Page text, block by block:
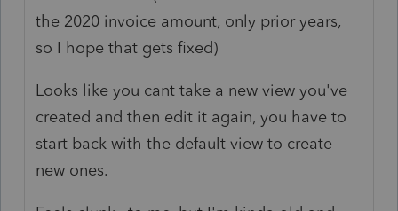
the 2020 invoice amount, only prior years,
so I hope that gets fixed)
Looks like you cant take a new view you've
created and then edit it again, you have to
start back with the default view to create
new ones.